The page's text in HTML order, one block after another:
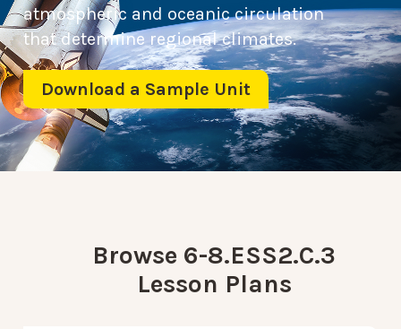
atmospheric and oceanic circulation
that determine regional climates.
Download a Sample Unit
Browse 6-8.ESS2.C.3
Lesson Plans